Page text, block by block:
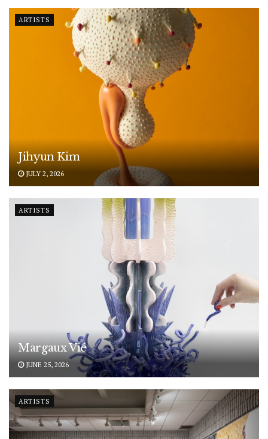
ARTISTS
Jihyun Kim
JULY 2, 2026
ARTISTS
Margaux Vié
JUNE 25, 2026
ARTISTS